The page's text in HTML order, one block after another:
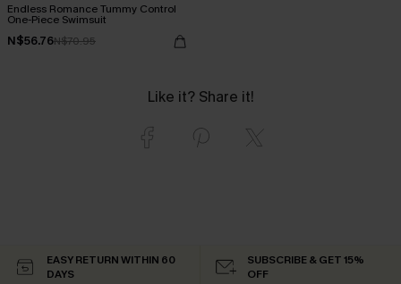
Endless Romance Tummy Control
One-Piece Swimsuit
N$56.76N$70.95
Like it? Share it!
EASY RETURN WITHIN 60
DAYS
SUBSCRIBE & GET 15%
OFF